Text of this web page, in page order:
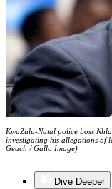
KwaZulu-Natal police boss
investigating his allegations of
Geach / Gallo Image)
Dive Deeper